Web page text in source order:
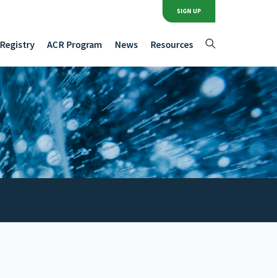
SIGN UP
Registry ACR Program News Resources